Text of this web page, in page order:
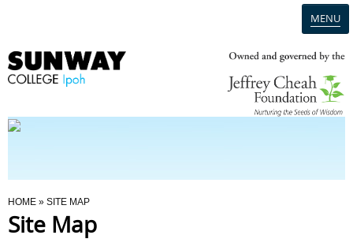
MENU
Programmes
You Are Here
HOME » SITE MAP
Site Map